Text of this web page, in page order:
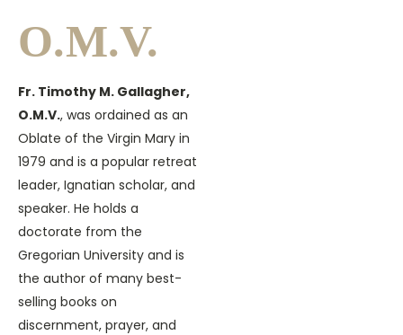
O.M.V.
Fr. Timothy M. Gallagher,
O.M.V., was ordained as an
Oblate of the Virgin Mary in
1979 and is a popular retreat
leader, Ignatian scholar, and
speaker. He holds a
doctorate from the
Gregorian University and is
the author of many best-
selling books on
discernment, prayer, and